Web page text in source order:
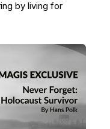
by living for